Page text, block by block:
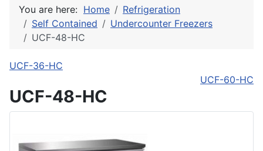
You are here: Home
Refrigeration
Self Contained
Undercounter Freezers
UCF-48-HC
UCF-36-HC
UCF-60-HC
UCF-48-HC